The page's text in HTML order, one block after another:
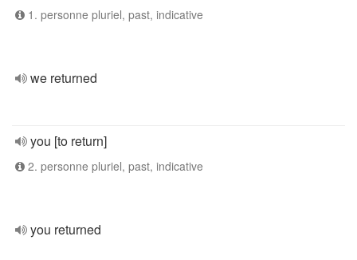
1. personne pluriel, past, indicative
we returned
you [to return]
2. personne pluriel, past, indicative
you returned